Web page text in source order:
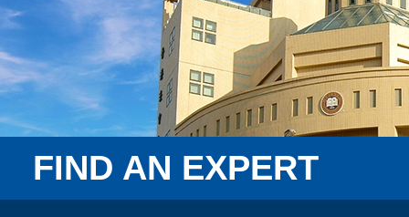
FIND AN EXPERT